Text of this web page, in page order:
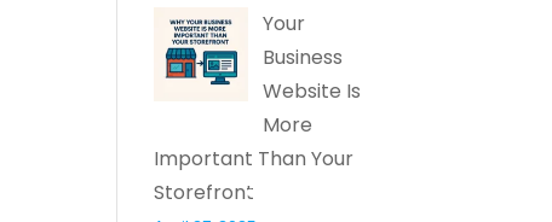
Your
Business
Website Is
More
Important Than Your
Storefront